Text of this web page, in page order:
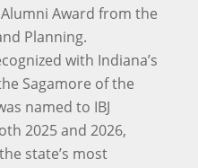
Award from the
Planning.
with Indiana’s
Sagamore of the
named to IBJ
2025 and 2026,
state’s most